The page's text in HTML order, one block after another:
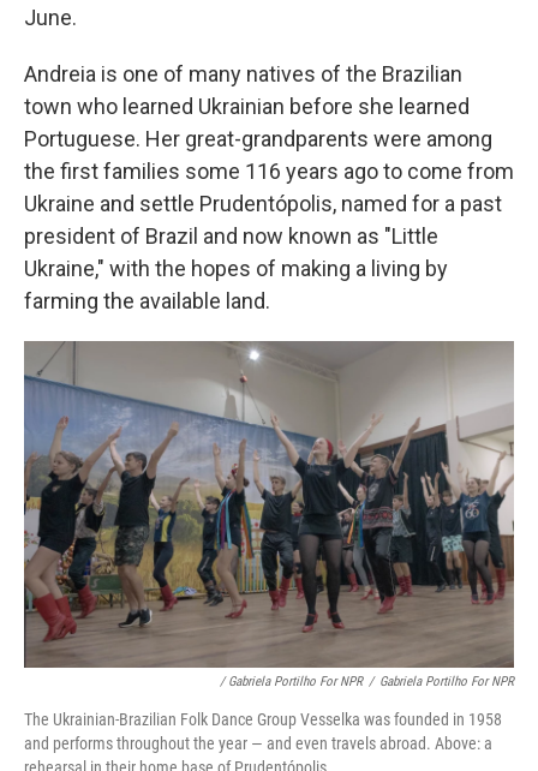
June.
Andreia is one of many natives of the Brazilian
town who learned Ukrainian before she learned
Portuguese. Her great-grandparents were among
the first families some 116 years ago to come from
Ukraine and settle Prudentópolis, named for a past
president of Brazil and now known as "Little
Ukraine," with the hopes of making a living by
farming the available land.
/ Gabriela Portilho For NPR / Gabriela Portilho For NPR
The Ukrainian-Brazilian Folk Dance Group Vesselka was founded in 1958
and performs throughout the year — and even travels abroad. Above: a